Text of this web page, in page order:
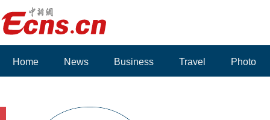
Home News Business Travel Photo